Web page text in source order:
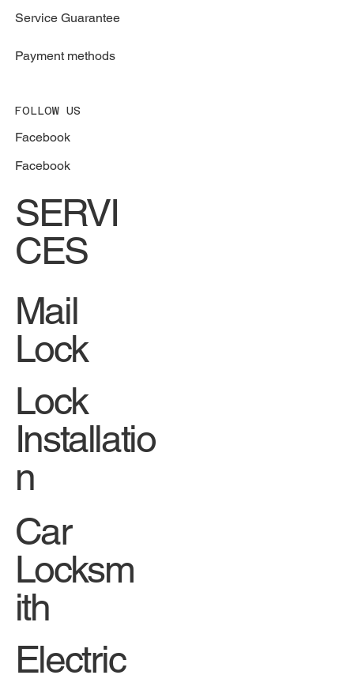
Service Guarantee
Payment methods
FOLLOW US
Facebook
Facebook
SERVI
CES
Mail
Lock
Lock
Installatio
n
Car
Locksm
ith
Electric